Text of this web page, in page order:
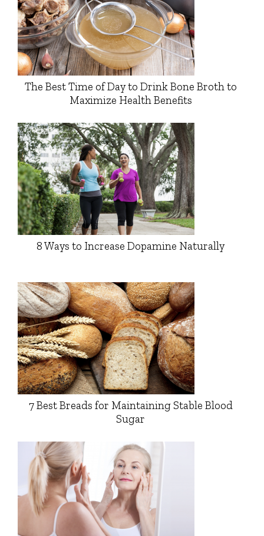
The Best Time of Day to Drink Bone Broth to
Maximize Health Benefits
8 Ways to Increase Dopamine Naturally
7 Best Breads for Maintaining Stable Blood
Sugar